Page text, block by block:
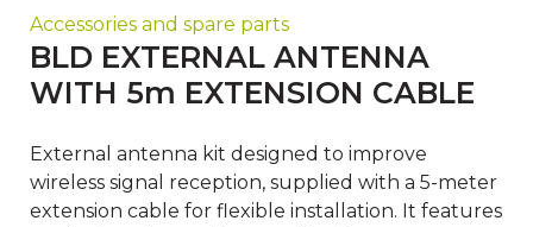
Accessories and spare parts
BLD EXTERNAL ANTENNA
WITH 5m EXTENSION CABLE
External antenna kit designed to improve
wireless signal reception, supplied with a 5-meter
extension cable for flexible installation. It features